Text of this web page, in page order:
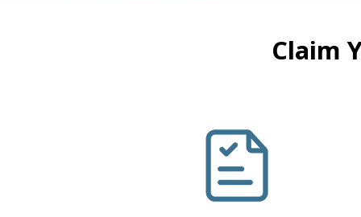
Claim